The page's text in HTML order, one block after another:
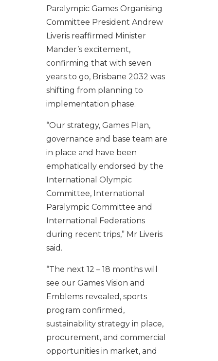
Paralympic Games Organising
Committee President Andrew
Liveris reaffirmed Minister
Mander’s excitement,
confirming that with seven
years to go, Brisbane 2032 was
shifting from planning to
implementation phase.
“Our strategy, Games Plan,
governance and base team are
in place and have been
emphatically endorsed by the
International Olympic
Committee, International
Paralympic Committee and
International Federations
during recent trips,” Mr Liveris
said.
“The next 12 – 18 months will
see our Games Vision and
Emblems revealed, sports
program confirmed,
sustainability strategy in place,
procurement, and commercial
opportunities in market, and